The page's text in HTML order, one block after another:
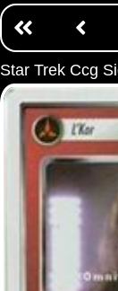
Star Trek Ccg